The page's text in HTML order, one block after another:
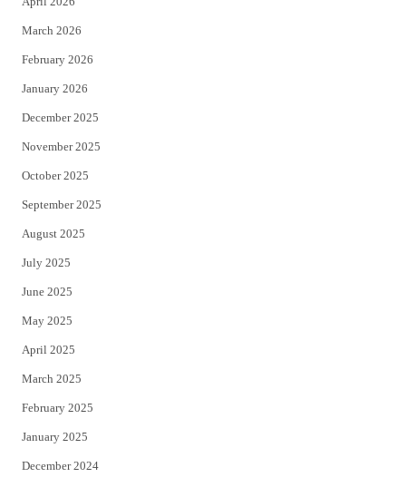
March 2026
February 2026
January 2026
December 2025
November 2025
October 2025
September 2025
August 2025
July 2025
June 2025
May 2025
April 2025
March 2025
February 2025
January 2025
December 2024